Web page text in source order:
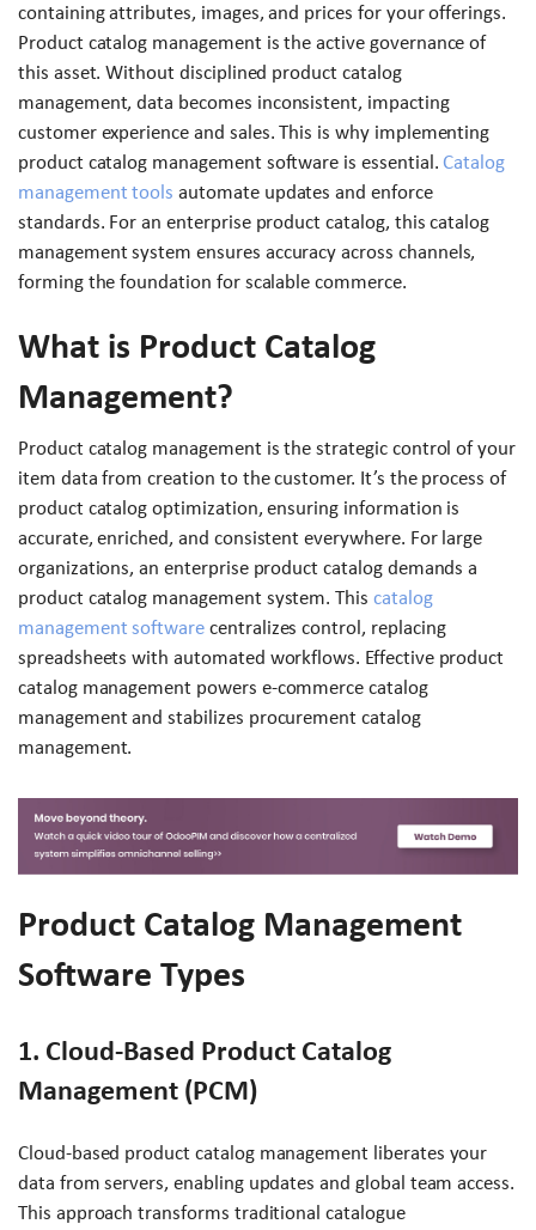
containing attributes, images, and prices for your offerings.
Product catalog management is the active governance of
this asset. Without disciplined product catalog
management, data becomes inconsistent, impacting
customer experience and sales. This is why implementing
product catalog management software is essential.Catalog
management tools automate updates and enforce
standards. For an enterprise product catalog, this catalog
management system ensures accuracy across channels,
forming the foundation for scalable commerce.
What is Product Catalog
Management?
Product catalog management is the strategic control of your
item data from creation to the customer. It’s the process of
product catalog optimization, ensuring information is
accurate, enriched, and consistent everywhere. For large
organizations, an enterprise product catalog demands a
product catalog management system. This catalog
management software centralizes control, replacing
spreadsheets with automated workflows. Effective product
catalog management powers e-commerce catalog
management and stabilizes procurement catalog
management.
Product Catalog Management
Software Types
1. Cloud-Based Product Catalog
Management (PCM)
Cloud-based product catalog management liberates your
data from servers, enabling updates and global team access.
This approach transforms traditional catalogue